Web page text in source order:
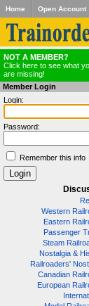
Home Open Account
NOT A MEMBER?
Click here to see what
are missing!
Member Login
Login:
Password:
Remember this info
Western
Eastern
Passenger
Steam
Nostalgia &
Railroaders'
Canadian
European